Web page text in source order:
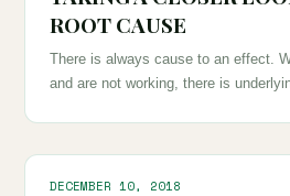
ROOT CAUSE
There is always cause to an effect.
and are not working, there is
DECEMBER 10, 2018